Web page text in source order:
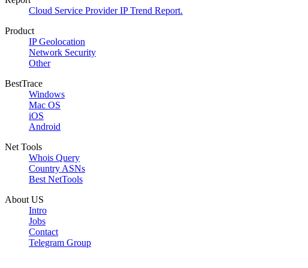
Cloud Service Provider IP Trend Report.
Product
IP Geolocation
Network Security
Other
BestTrace
Windows
Mac OS
iOS
Android
Net Tools
Whois Query
Country ASNs
Best NetTools
About US
Intro
Jobs
Contact
Telegram Group